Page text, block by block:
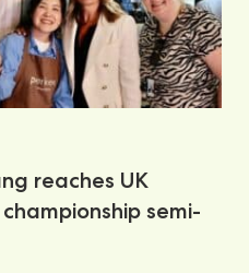
reaches UK
semi-